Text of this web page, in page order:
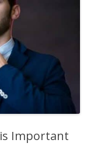
Important